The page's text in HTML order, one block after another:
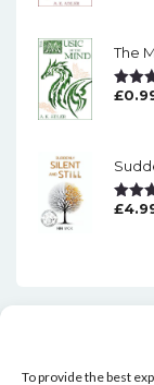
To provide the best
The
£
£